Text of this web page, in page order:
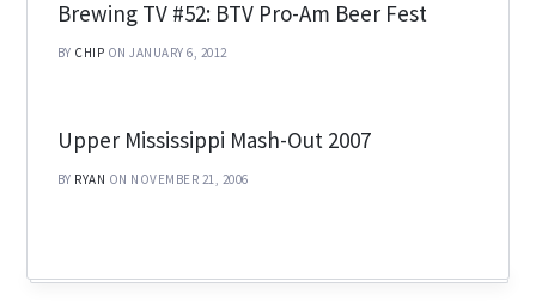
Brewing TV #52: BTV Pro-Am Beer Fest
BY CHIP ON JANUARY 6, 2012
Upper Mississippi Mash-Out 2007
BY RYAN ON NOVEMBER 21, 2006